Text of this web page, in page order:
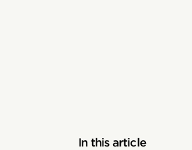
In this article